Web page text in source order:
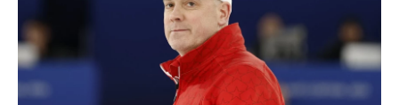
o
k
r